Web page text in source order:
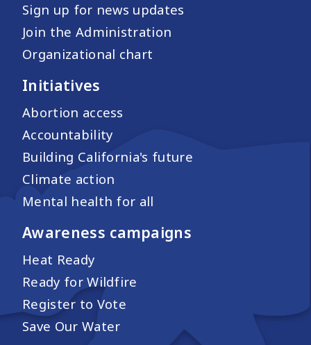
Sign up for news updates
Join the Administration
Organizational chart
Initiatives
Abortion access
Accountability
Building California's future
Climate action
Mental health for all
Awareness campaigns
Heat Ready
Ready for Wildfire
Register to Vote
Save Our Water